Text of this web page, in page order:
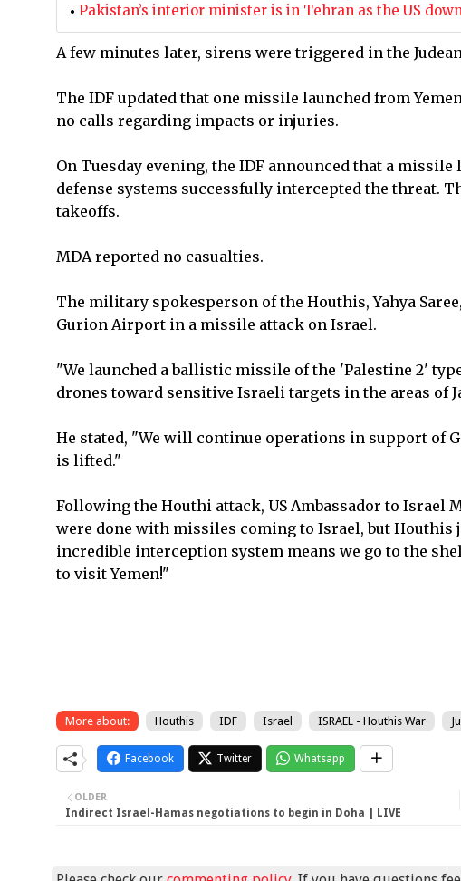
Pakistan’s interior minister is in Tehran as the US
A few minutes later, sirens were triggered in the Judean
The IDF updated that one missile launched from
no calls regarding impacts or injuries.
On Tuesday evening, the IDF announced that a
defense systems successfully intercepted the threat.
takeoffs.
MDA reported no casualties.
The military spokesperson of the Houthis, Yahya
Gurion Airport in a missile attack on Israel.
"We launched a ballistic missile of the 'Palestine 2'
drones toward sensitive Israeli targets in the areas of
He stated, "We will continue operations in support of
is lifted."
Following the Houthi attack, US Ambassador to Israel
were done with missiles coming to Israel, but
incredible interception system means we go to the
to visit Yemen!"
More about: Houthis IDF Israel ISRAEL - Houthis War
Facebook Twitter Whatsapp
OLDER
Indirect Israel-Hamas negotiations to begin in Doha | LIVE